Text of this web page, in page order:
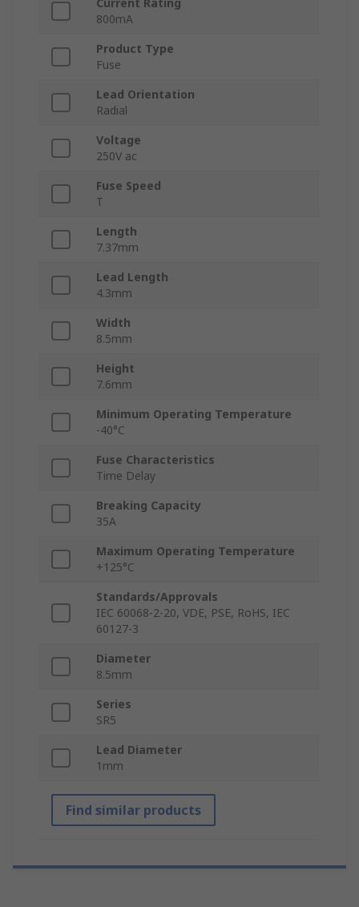
Current Rating
800mA
Product Type
Fuse
Lead Orientation
Radial
Voltage
250V ac
Fuse Speed
T
Length
7.37mm
Lead Length
4.3mm
Width
8.5mm
Height
7.6mm
Minimum Operating Temperature
-40°C
Fuse Characteristics
Time Delay
Breaking Capacity
35A
Maximum Operating Temperature
+125°C
Standards/Approvals
IEC 60068-2-20, VDE, PSE, RoHS, IEC
60127-3
Diameter
8.5mm
Series
SR5
Lead Diameter
1mm
Find similar products